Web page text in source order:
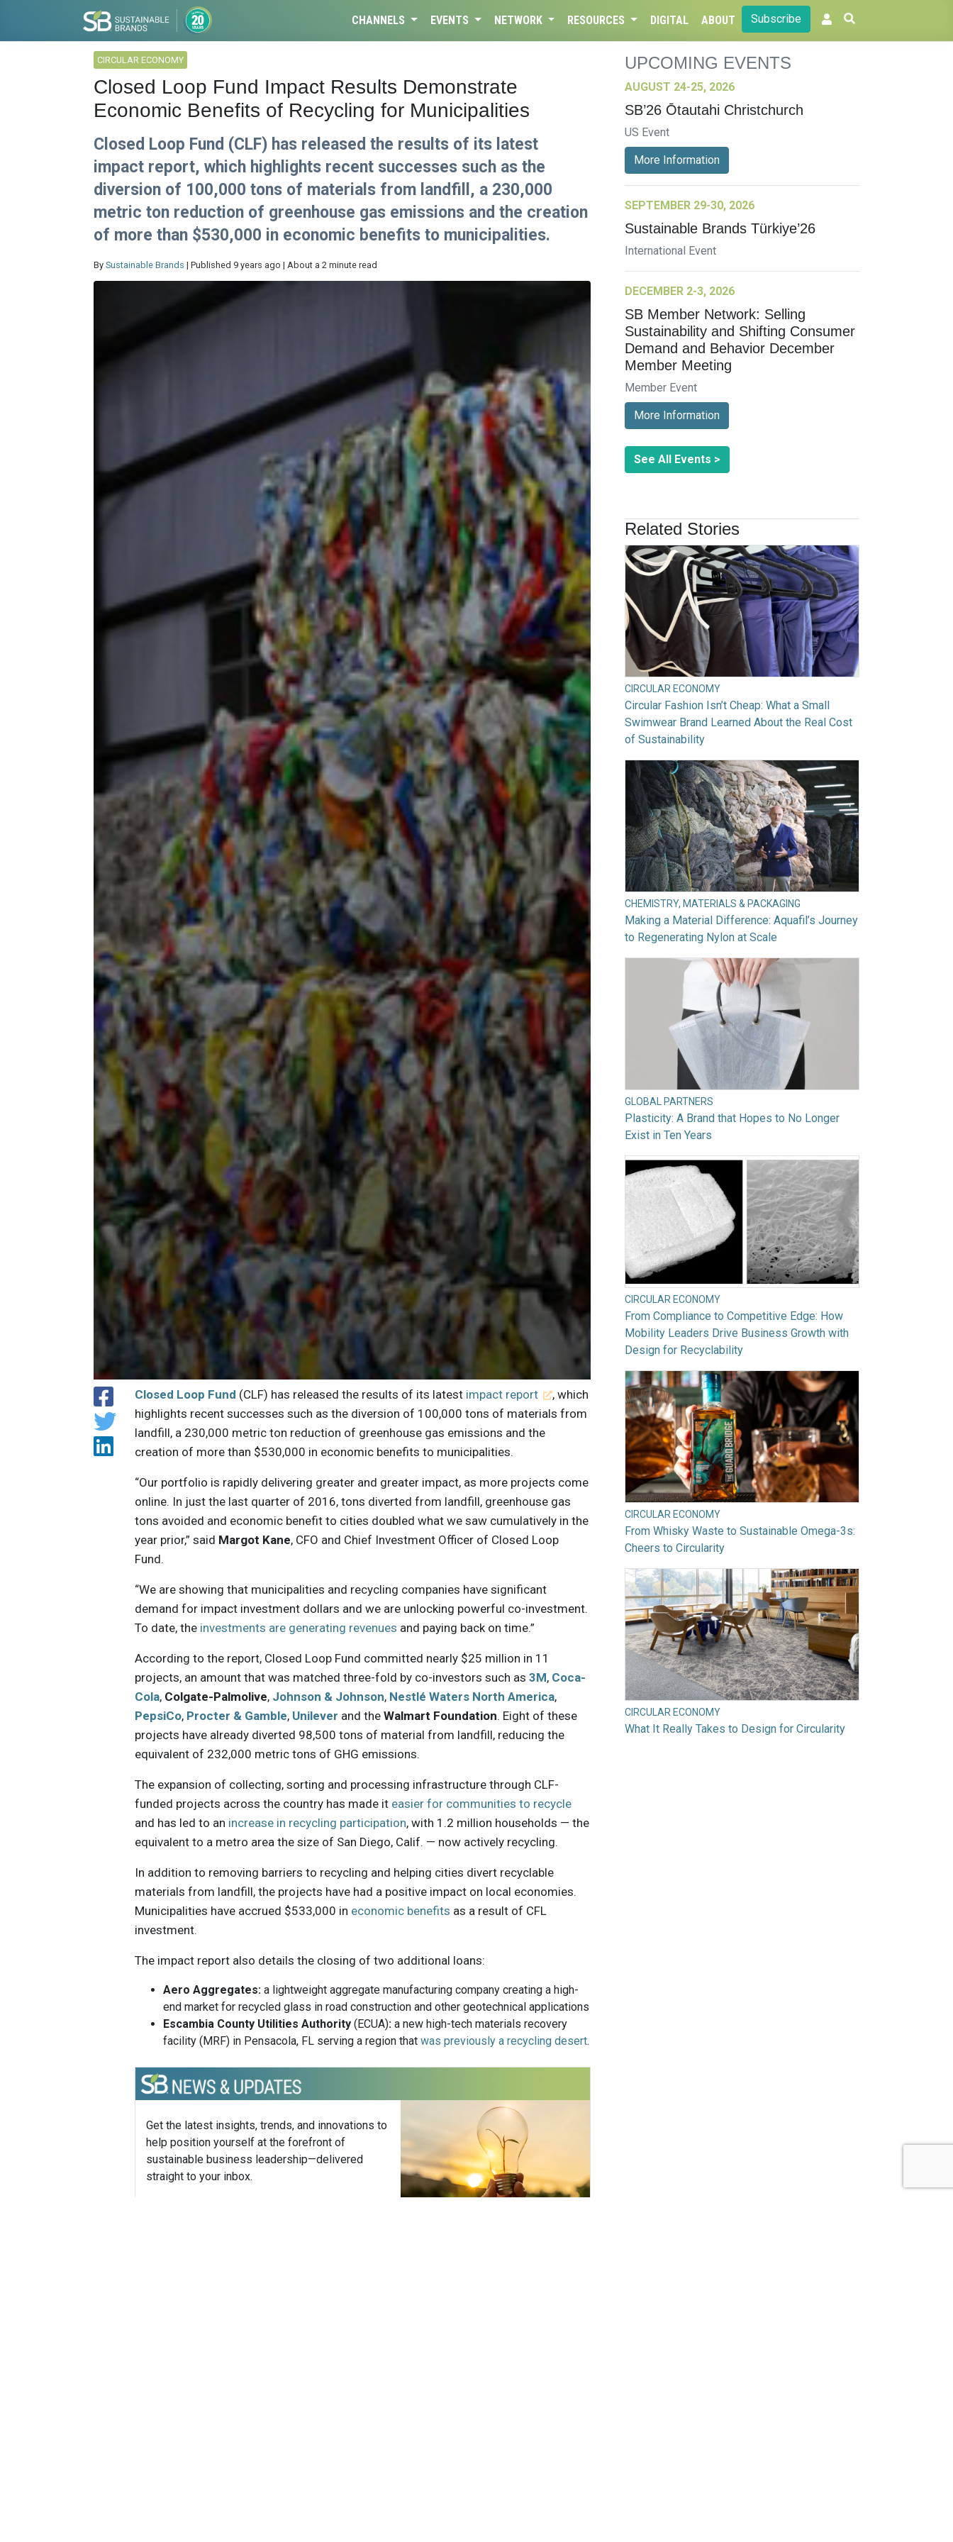
CHANNELS EVENTS NETWORK RESOURCES DIGITAL ABOUT Subscribe
CIRCULAR ECONOMY
Closed Loop Fund Impact Results Demonstrate
Economic Benefits of Recycling for Municipalities
Closed Loop Fund (CLF) has released the results of its latest
impact report, which highlights recent successes such as the
diversion of 100,000 tons of materials from landfill, a 230,000
metric ton reduction of greenhouse gas emissions and the creation
of more than $530,000 in economic benefits to municipalities.
By Sustainable Brands | Published 9 years ago | About a 2 minute read
Closed Loop Fund (CLF) has released the results of its latest impact report
, which
highlights recent successes such as the diversion of 100,000 tons of materials from
landfill, a 230,000 metric ton reduction of greenhouse gas emissions and the
creation of more than $530,000 in economic benefits to municipalities.
“Our portfolio is rapidly delivering greater and greater impact, as more projects come
online. In just the last quarter of 2016, tons diverted from landfill, greenhouse gas
tons avoided and economic benefit to cities doubled what we saw cumulatively in the
year prior,” said Margot Kane, CFO and Chief Investment Officer of Closed Loop
Fund.
“We are showing that municipalities and recycling companies have significant
demand for impact investment dollars and we are unlocking powerful co-investment.
To date, the investments are generating revenues and paying back on time.”
According to the report, Closed Loop Fund committed nearly $25 million in 11
projects, an amount that was matched three-fold by co-investors such as3M, Coca-
Cola, Colgate-Palmolive, Johnson & Johnson, Nestlé Waters North America,
PepsiCo, Procter & Gamble, Unilever and theWalmart Foundation. Eight of these
projects have already diverted 98,500 tons of material from landfill, reducing the
equivalent of 232,000 metric tons of GHG emissions.
The expansion of collecting, sorting and processing infrastructure through CLF-
funded projects across the country has made it easier for communities to recycle
and has led to an increase in recycling participation, with 1.2 million households — the
equivalent to a metro area the size of San Diego, Calif. — now actively recycling.
In addition to removing barriers to recycling and helping cities divert recyclable
materials from landfill, the projects have had a positive impact on local economies.
Municipalities have accrued $533,000 in economic benefits as a result of CFL
investment.
The impact report also details the closing of two additional loans:
Aero Aggregates: a lightweight aggregate manufacturing company creating a high-
end market for recycled glass in road construction and other geotechnical applications
Escambia County Utilities Authority (ECUA): a new high-tech materials recovery
facility (MRF) in Pensacola, FL serving a region thatwas previously a recycling desert.
Get the latest insights, trends, and innovations to
help position yourself at the forefront of
sustainable business leadership—delivered
straight to your inbox.
UPCOMING EVENTS
AUGUST 24-25, 2026
SB’26 Ōtautahi Christchurch
US Event
More Information
SEPTEMBER 29-30, 2026
Sustainable Brands Türkiye’26
International Event
DECEMBER 2-3, 2026
SB Member Network: Selling
Sustainability and Shifting Consumer
Demand and Behavior December
Member Meeting
Member Event
More Information
See All Events >
Related Stories
CIRCULAR ECONOMY
Circular Fashion Isn’t Cheap: What a Small
Swimwear Brand Learned About the Real Cost
of Sustainability
CHEMISTRY, MATERIALS & PACKAGING
Making a Material Difference: Aquafil’s Journey
to Regenerating Nylon at Scale
GLOBAL PARTNERS
Plasticity: A Brand that Hopes to No Longer
Exist in Ten Years
CIRCULAR ECONOMY
From Compliance to Competitive Edge: How
Mobility Leaders Drive Business Growth with
Design for Recyclability
CIRCULAR ECONOMY
From Whisky Waste to Sustainable Omega-3s:
Cheers to Circularity
CIRCULAR ECONOMY
What It Really Takes to Design for Circularity